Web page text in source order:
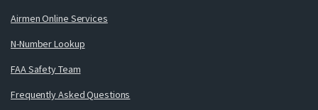
Airmen Online Services
N-Number Lookup
FAA Safety Team
Frequently Asked Questions